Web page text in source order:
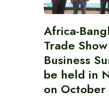
Africa-
Trade
Business
be held in
on October